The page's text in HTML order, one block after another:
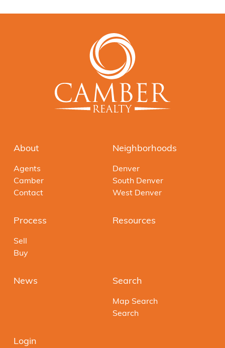
About
Agents
Camber
Contact
Neighborhoods
Denver
South Denver
West Denver
Process
Sell
Buy
Resources
News Search
Map Search
Search
Login